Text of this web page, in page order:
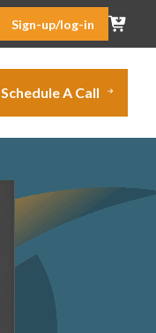
Sign-up/log-in
Schedule A Call